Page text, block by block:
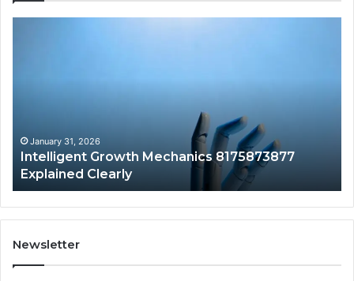
January 31, 2026
Intelligent Growth Mechanics 8175873877
Explained Clearly
Newsletter